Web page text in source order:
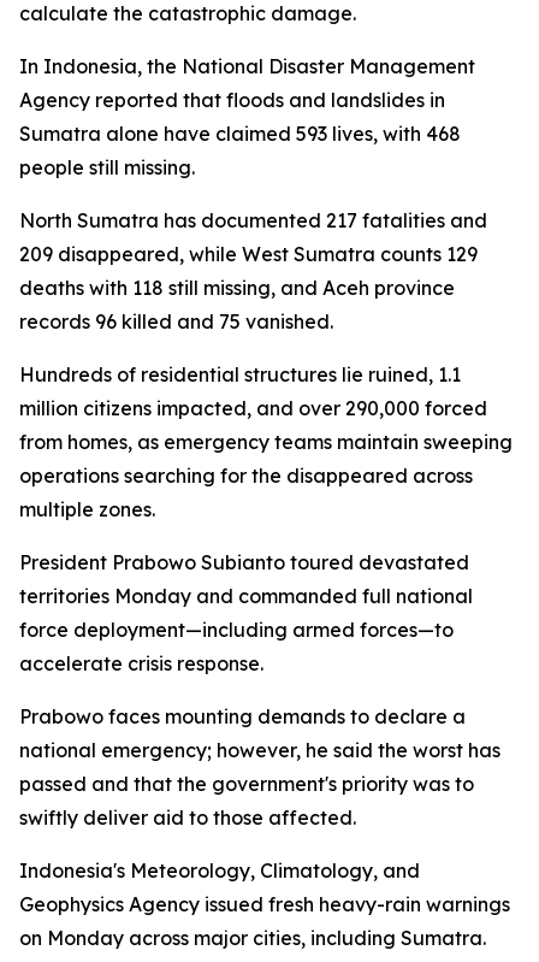
calculate the catastrophic damage.
In Indonesia, the National Disaster Management
Agency reported that floods and landslides in
Sumatra alone have claimed 593 lives, with 468
people still missing.
North Sumatra has documented 217 fatalities and
209 disappeared, while West Sumatra counts 129
deaths with 118 still missing, and Aceh province
records 96 killed and 75 vanished.
Hundreds of residential structures lie ruined, 1.1
million citizens impacted, and over 290,000 forced
from homes, as emergency teams maintain sweeping
operations searching for the disappeared across
multiple zones.
President Prabowo Subianto toured devastated
territories Monday and commanded full national
force deployment—including armed forces—to
accelerate crisis response.
Prabowo faces mounting demands to declare a
national emergency; however, he said the worst has
passed and that the government's priority was to
swiftly deliver aid to those affected.
Indonesia's Meteorology, Climatology, and
Geophysics Agency issued fresh heavy-rain warnings
on Monday across major cities, including Sumatra.